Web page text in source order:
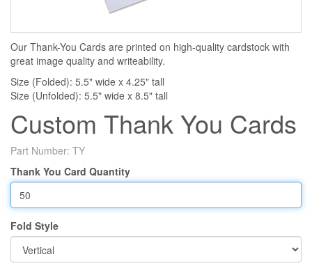
Our Thank-You Cards are printed on high-quality cardstock with
great image quality and writeability.
Size (Folded): 5.5" wide x 4.25" tall
Size (Unfolded): 5.5" wide x 8.5" tall
Custom Thank You Cards
Part Number: TY
Thank You Card Quantity
Fold Style